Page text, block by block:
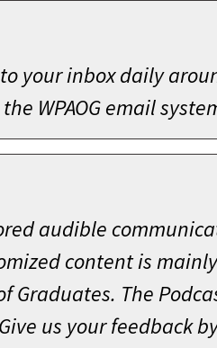
your inbox daily
WPAOG email
audible
content is
The
us your feedback